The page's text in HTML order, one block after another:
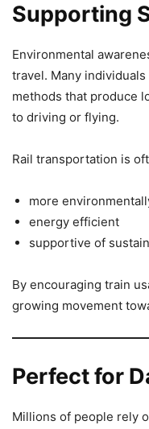
Supporting
Environmental
travel. Many
methods that produce
to driving or flying.
Rail transportation is
more
energy efficient
supportive of
By encouraging train
growing movement
Perfect for
Millions of people rely